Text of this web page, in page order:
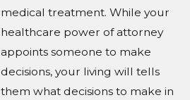
medical treatment. While your
healthcare power of attorney
appoints someone to make
decisions, your living will tells
them what decisions to make in